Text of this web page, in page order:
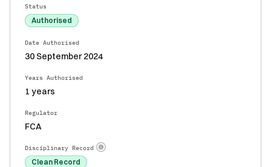
Status
Authorised
Date Authorised
30 September 2024
Years Authorised
1 years
Regulator
FCA
Disciplinary Record
Clean Record